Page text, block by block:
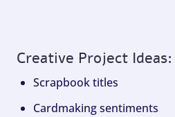
Creative Project
Scrapbook titles
Cardmaking sentiments